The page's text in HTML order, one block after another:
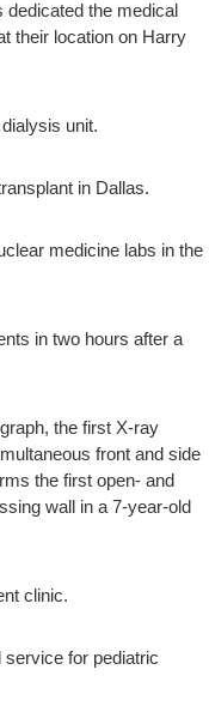
the medical
their location on Harry
unit.
in Dallas.
medicine labs in the
in two hours after a
the first X-ray
front and side
the first open- and
wall in a 7-year-old
clinic.
service for pediatric